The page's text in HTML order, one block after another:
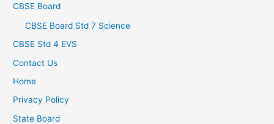
CBSE Board
CBSE Board Std 7 Science
CBSE Std 4 EVS
Contact Us
Home
Privacy Policy
State Board